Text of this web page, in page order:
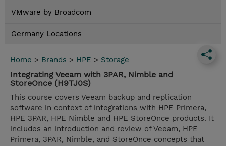
VMware by Broadcom
Germany Locations
Home > Brands > HPE > Storage
Integrating Veeam with 3PAR, Nimble and
StoreOnce (H9TJ0S)
This course covers Veeam backup and replication
software in context of integrations with HPE Primera,
HPE 3PAR, HPE Nimble and HPE StoreOnce products. It
includes an introduction and review of Veeam, HPE
Primera, 3PAR, Nimble, and StoreOnce concepts that